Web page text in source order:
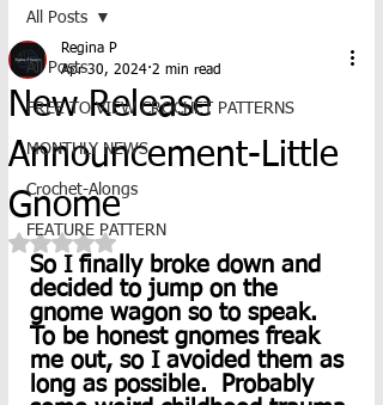
All Posts
FREE TO VIEW CROCHET PATTERNS
MONTHLY NEWS
Crochet-Alongs
FEATURE PATTERN
All Posts
New Release
Announcement-Little
Gnome
Regina P
Apr 30, 2024 2 min read
Rated NaN out of 5 stars.
So I finally broke down and
decided to jump on the
gnome wagon so to speak.
To be honest gnomes freak
me out, so I avoided them as
long as possible.  Probably